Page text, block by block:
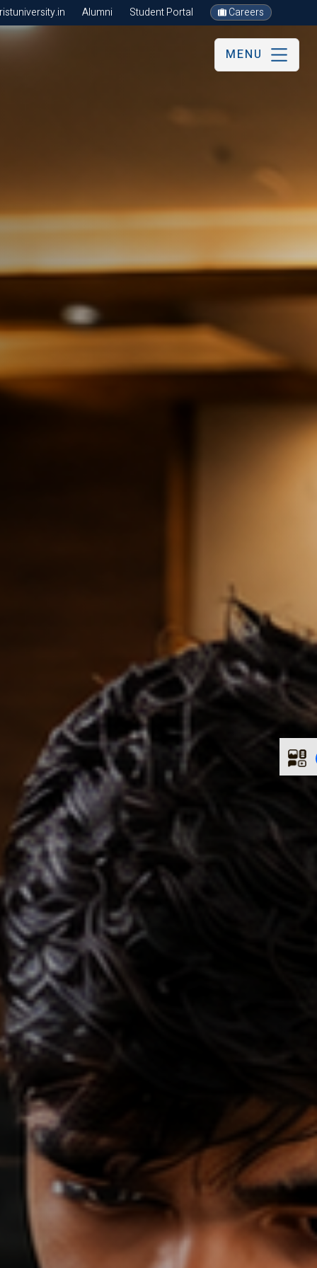
Alumni Student Portal Careers
MENU